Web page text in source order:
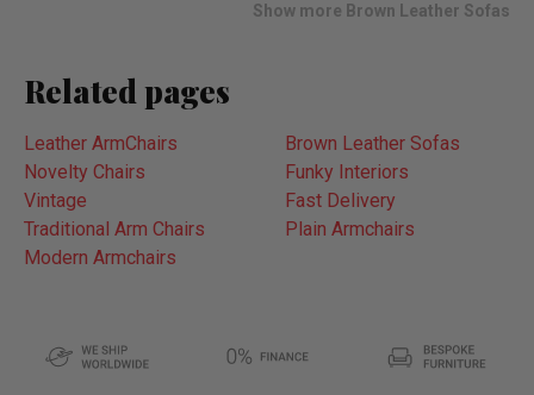
Show more Brown Leather Sofas
Related pages
Leather ArmChairs
Brown Leather Sofas
Novelty Chairs
Funky Interiors
Vintage
Fast Delivery
Traditional Arm Chairs
Plain Armchairs
Modern Armchairs